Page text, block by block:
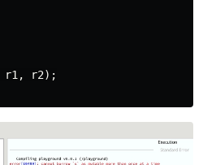
r1 , r2);